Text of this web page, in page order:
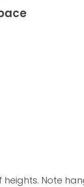
heights. Note